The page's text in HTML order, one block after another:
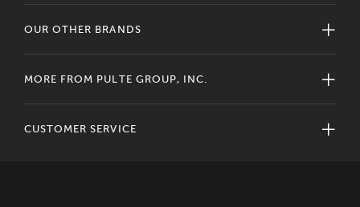
OUR OTHER BRANDS
MORE FROM PULTE GROUP, INC.
CUSTOMER SERVICE